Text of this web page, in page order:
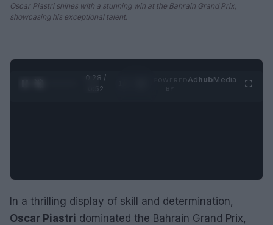
Oscar Piastri shines with a stunning win at the Bahrain Grand Prix,
showcasing his exceptional talent.
0:28 /
0:52
AdhubMedia
In a thrilling display of skill and determination,
Oscar Piastri dominated the Bahrain Grand Prix,